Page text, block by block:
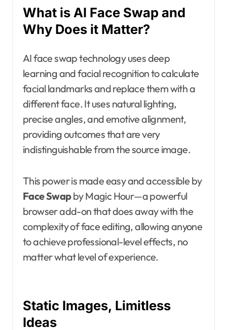
What is AI Face Swap and
Why Does it Matter?
AI face swap technology uses deep
learning and facial recognition to calculate
facial landmarks and replace them with a
different face. It uses natural lighting,
precise angles, and emotive alignment,
providing outcomes that are very
indistinguishable from the source image.
This power is made easy and accessible by
Face Swapby Magic Hour—a powerful
browser add-on that does away with the
complexity of face editing, allowing anyone
to achieve professional-level effects, no
matter what level of experience.
Static Images, Limitless
Ideas